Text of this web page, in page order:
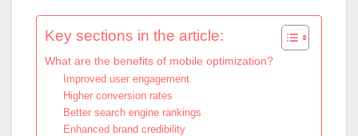
Key sections in the article:
What are the benefits of mobile optimization?
Improved user engagement
Higher conversion rates
Better search engine rankings
Enhanced brand credibility